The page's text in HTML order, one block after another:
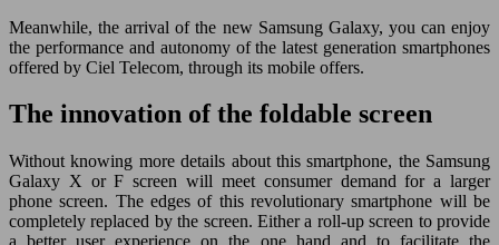
Meanwhile, the arrival of the new Samsung Galaxy, you can enjoy
the performance and autonomy of the latest generation smartphones
offered by Ciel Telecom, through its mobile offers.
The innovation of the foldable screen
Without knowing more details about this smartphone, the Samsung
Galaxy X or F screen will meet consumer demand for a larger
phone screen. The edges of this revolutionary smartphone will be
completely replaced by the screen. Either a roll-up screen to provide